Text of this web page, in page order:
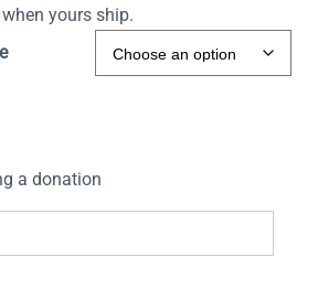
yours ship.
a donation